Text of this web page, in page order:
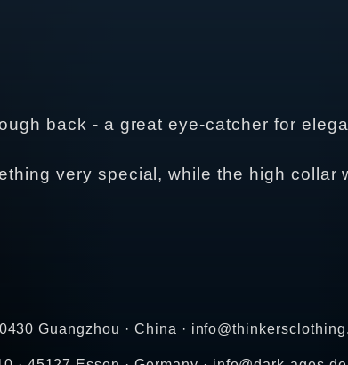
back - a great eye-catcher for
very special, while the high collar
Guangzhou · China ·